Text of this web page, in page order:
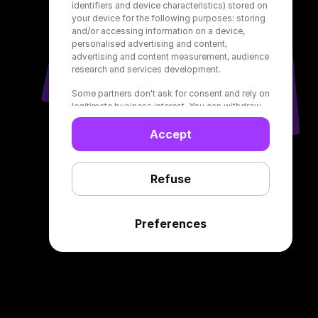
identifiers and device characteristics) stored on
your device for the following purposes: storing
and/or accessing information on a device,
personalised advertising and content,
advertising and content measurement, audience
research and services development.
Some partners don't ask for consent and rely on
legitimate business interest. You can withdraw
your consent or object to data processing
based on legitimate interest by clicking on
“Refuse” below. In this case, only basic ads will
only apply to Deezer and will be signalled to our
partners. You can change them at any time in
your settings or at the bottom of our web
Accept
Refuse
Preferences